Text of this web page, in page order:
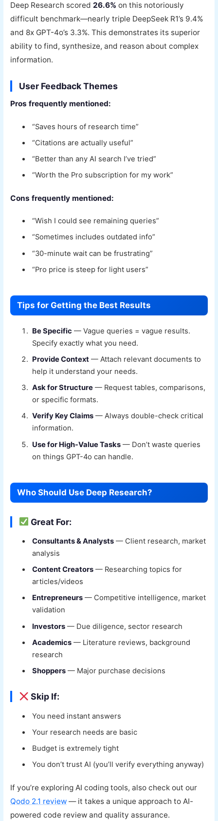
Deep Research scored 26.6% on this notoriously
difficult benchmark—nearly triple DeepSeek R1’s 9.4%
and 8x GPT-4o’s 3.3%. This demonstrates its superior
ability to find, synthesize, and reason about complex
information.
User Feedback Themes
Pros frequently mentioned:
“Saves hours of research time”
“Citations are actually useful”
“Better than any AI search I’ve tried”
“Worth the Pro subscription for my work”
Cons frequently mentioned:
“Wish I could see remaining queries”
“Sometimes includes outdated info”
“30-minute wait can be frustrating”
“Pro price is steep for light users”
Tips for Getting the Best Results
Be Specific — Vague queries = vague results.
Specify exactly what you need.
Provide Context — Attach relevant documents to
help it understand your needs.
Ask for Structure — Request tables, comparisons,
or specific formats.
Verify Key Claims — Always double-check critical
information.
Use for High-Value Tasks — Don’t waste queries
on things GPT-4o can handle.
Who Should Use Deep Research?
Great For:
Consultants & Analysts — Client research, market
analysis
Content Creators — Researching topics for
articles/videos
Entrepreneurs — Competitive intelligence, market
validation
Investors — Due diligence, sector research
Academics — Literature reviews, background
research
Shoppers — Major purchase decisions
Skip If:
You need instant answers
Your research needs are basic
Budget is extremely tight
You don’t trust AI (you’ll verify everything anyway)
If you’re exploring AI coding tools, also check out our
Qodo 2.1 review — it takes a unique approach to AI-
powered code review and quality assurance.